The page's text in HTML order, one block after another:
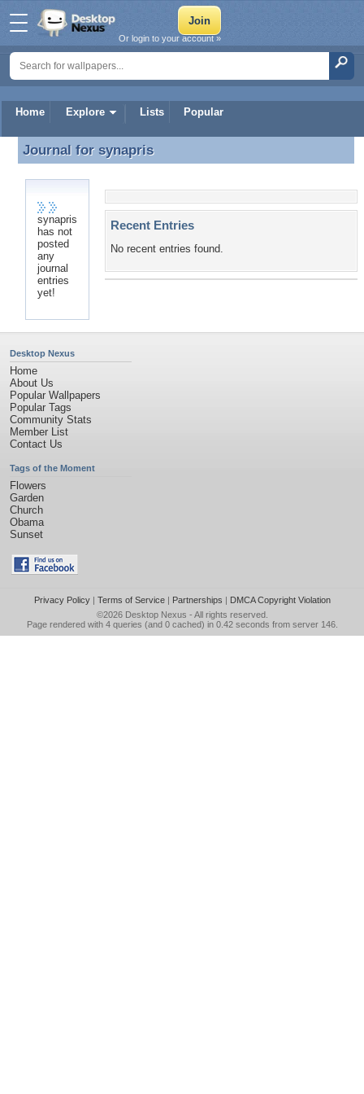
Home Explore Lists Popular
Or login to your account »
Journal for synapris
Journal for synapris
synapris
has not
posted
any
journal
entries
yet!
Recent Entries
No recent entries found.
Desktop Nexus
Home
About Us
Popular Wallpapers
Popular Tags
Community Stats
Member List
Contact Us
Tags of the Moment
Flowers
Garden
Church
Obama
Sunset
Privacy Policy| Terms of Service| Partnerships | DMCA Copyright Violation
©2026 Desktop Nexus - All rights reserved.
Page rendered with 4 queries (and 0 cached) in 0.42 seconds from server 146.